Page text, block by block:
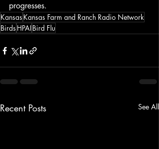
progresses.
Kansas Kansas Farm and Ranch Radio Network
Birds HPAIBird Flu
Recent Posts See All